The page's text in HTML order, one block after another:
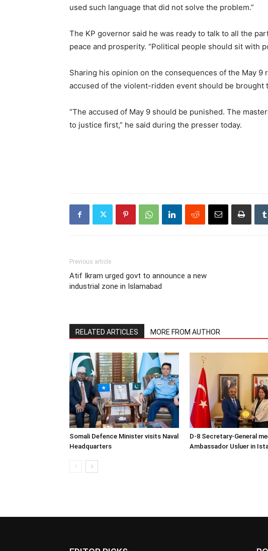
used such language that did not solve the problem.”
The KP governor said he was ready to talk to all the
peace and prosperity. “Political people should sit with
Sharing his opinion on the consequences of the May 9
accused of the violent-ridden event should be brought
“The accused of May 9 should be punished. The
to justice first,” he said during the presser today.
Previous article
Atif Ikram urged govt to announce a new
industrial zone in Islamabad
RELATED ARTICLES MORE FROM AUTHOR
Somali Defence Minister visits Naval
Headquarters
D-8 Secretary-General
Ambassador Usluer in